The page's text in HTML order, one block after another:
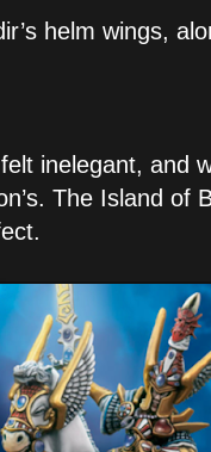
helm wings,
inelegant, and
The Island of